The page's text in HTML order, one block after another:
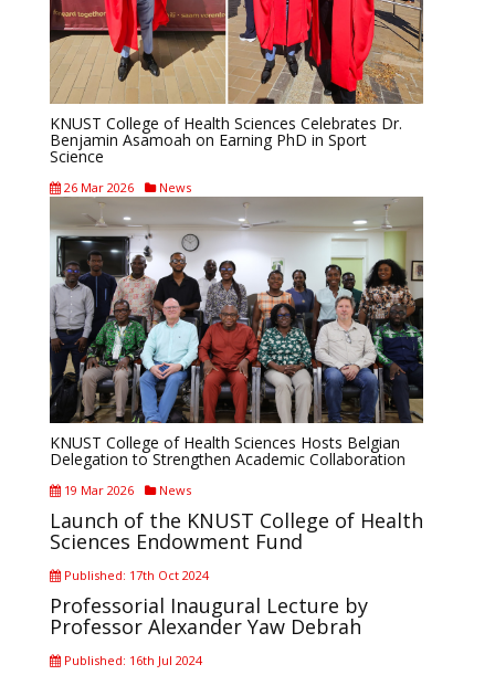
KNUST College of Health Sciences Celebrates Dr.
Benjamin Asamoah on Earning PhD in Sport
Science
26 Mar 2026 News
KNUST College of Health Sciences Hosts Belgian
Delegation to Strengthen Academic Collaboration
19 Mar 2026 News
Launch of the KNUST College of Health
Sciences Endowment Fund
Published: 17th Oct 2024
Professorial Inaugural Lecture by
Professor Alexander Yaw Debrah
Published: 16th Jul 2024